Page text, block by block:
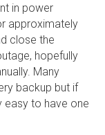
in power
approximately
close the
hopefully
Many
backup but if
easy to have one